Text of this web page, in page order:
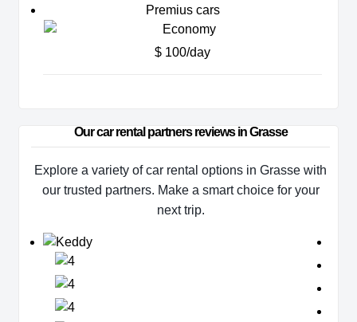
Premius cars
$ 100/day
Our car rental partners reviews in Grasse
Explore a variety of car rental options in Grasse with
our trusted partners. Make a smart choice for your
next trip.